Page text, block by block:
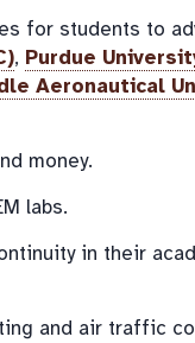
for students to
, Purdue
Aeronautical
money.
labs.
in their
and air traffic